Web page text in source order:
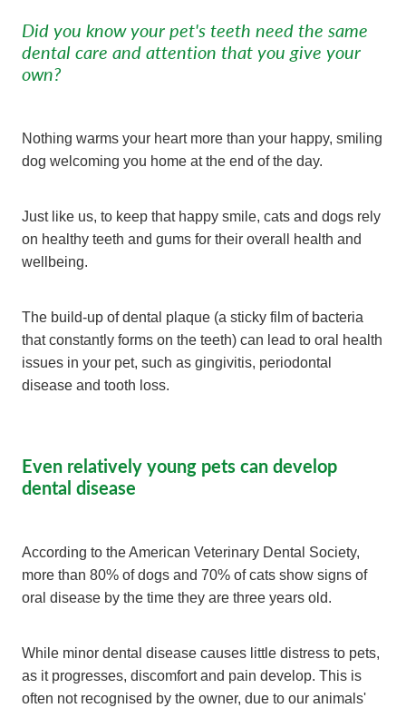
Did you know your pet's teeth need the same
dental care and attention that you give your
own?
Nothing warms your heart more than your happy, smiling
dog welcoming you home at the end of the day.
Just like us, to keep that happy smile, cats and dogs rely
on healthy teeth and gums for their overall health and
wellbeing.
The build-up of dental plaque (a sticky film of bacteria
that constantly forms on the teeth) can lead to oral health
issues in your pet, such as gingivitis, periodontal
disease and tooth loss.
Even relatively young pets can develop
dental disease
According to the American Veterinary Dental Society,
more than 80% of dogs and 70% of cats show signs of
oral disease by the time they are three years old.
While minor dental disease causes little distress to pets,
as it progresses, discomfort and pain develop. This is
often not recognised by the owner, due to our animals'